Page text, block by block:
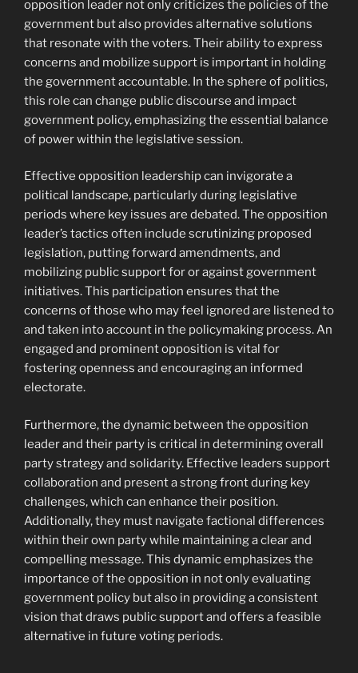
opposition leader not only criticizes the policies of the
government but also provides alternative solutions
that resonate with the voters. Their ability to express
concerns and mobilize support is important in holding
the government accountable. In the sphere of politics,
this role can change public discourse and impact
government policy, emphasizing the essential balance
of power within the legislative session.
Effective opposition leadership can invigorate a
political landscape, particularly during legislative
periods where key issues are debated. The opposition
leader’s tactics often include scrutinizing proposed
legislation, putting forward amendments, and
mobilizing public support for or against government
initiatives. This participation ensures that the
concerns of those who may feel ignored are listened to
and taken into account in the policymaking process. An
engaged and prominent opposition is vital for
fostering openness and encouraging an informed
electorate.
Furthermore, the dynamic between the opposition
leader and their party is critical in determining overall
party strategy and solidarity. Effective leaders support
collaboration and present a strong front during key
challenges, which can enhance their position.
Additionally, they must navigate factional differences
within their own party while maintaining a clear and
compelling message. This dynamic emphasizes the
importance of the opposition in not only evaluating
government policy but also in providing a consistent
vision that draws public support and offers a feasible
alternative in future voting periods.